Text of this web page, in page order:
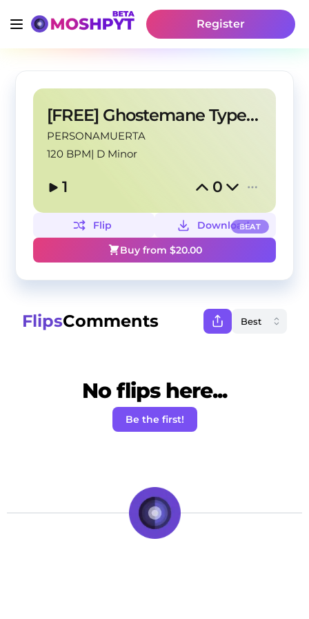
Register
[FREE] Ghostemane Type Beat "Blood"
PERSONAMUERTA
120 BPM| D Minor
1 0
BEAT
Flip
Download
Buy from $20.00
FlipsComments
No flips here...
Be the first!